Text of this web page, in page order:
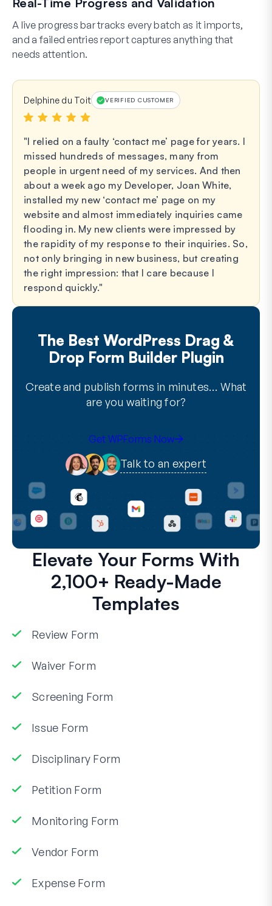
A live progress bar tracks every batch as it imports,
and a failed entries report captures anything that
needs attention.
Delphine du Toit VERIFIED CUSTOMER
I relied on a faulty ‘contact me’ page for years. I
missed hundreds of messages, many from
people in urgent need of my services. And then
about a week ago my Developer, Joan White,
installed my new ‘contact me’ page on my
website and almost immediately inquiries came
flooding in. My new clients were impressed by
the rapidity of my response to their inquiries. So,
not only bringing in new business, but creating
the right impression: that I care because I
respond quickly.
The Best WordPress Drag &
Drop Form Builder Plugin
Create and publish forms in minutes… What
are you waiting for?
Get WPForms Now
Talk to an expert
Elevate Your Forms With
2,100+ Ready-Made
Templates
Review Form
Waiver Form
Screening Form
Issue Form
Disciplinary Form
Petition Form
Monitoring Form
Vendor Form
Expense Form